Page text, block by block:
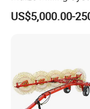
Full Automation
US$5,000.00-